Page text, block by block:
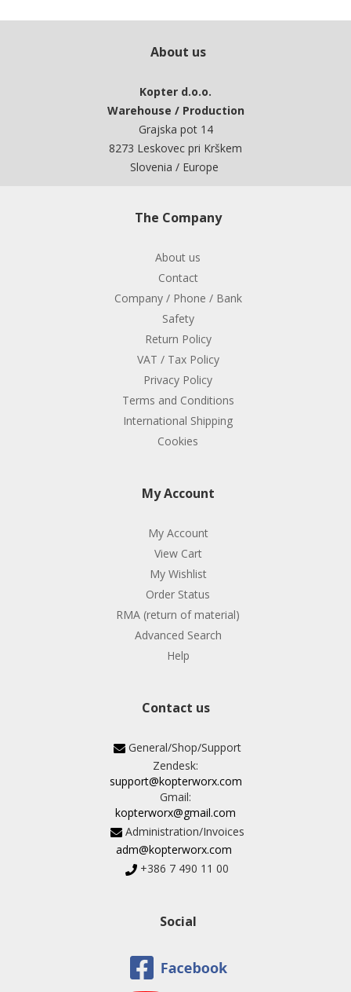
About us
Kopter d.o.o.
Warehouse / Production
Grajska pot 14
8273 Leskovec pri Krškem
Slovenia / Europe
The Company
About us
Contact
Company / Phone / Bank
Safety
Return Policy
VAT / Tax Policy
Privacy Policy
Terms and Conditions
International Shipping
Cookies
My Account
My Account
View Cart
My Wishlist
Order Status
RMA (return of material)
Advanced Search
Help
Contact us
General/Shop/Support
Zendesk:
support@kopterworx.com
Gmail:
kopterworx@gmail.com
Administration/Invoices
adm@kopterworx.com
+386 7 490 11 00
Social